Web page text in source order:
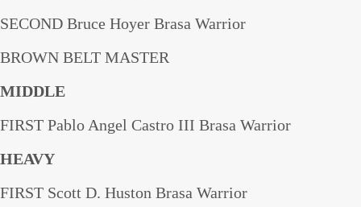
SECOND Bruce Hoyer Brasa Warrior
BROWN BELT MASTER
MIDDLE
FIRST Pablo Angel Castro III Brasa Warrior
HEAVY
FIRST Scott D. Huston Brasa Warrior